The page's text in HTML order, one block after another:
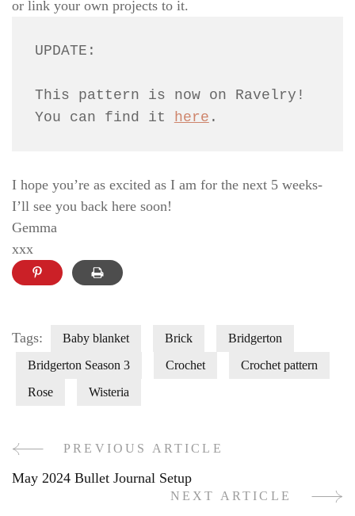
or link your own projects to it.
UPDATE:
This pattern is now on Ravelry!
You can find it here .
I hope you’re as excited as I am for the next 5 weeks-
I’ll see you back here soon!
Gemma
xxx
Tags: Baby blanket Brick
Bridgerton
Bridgerton Season 3
Crochet
Crochet pattern
Rose
Wisteria
PostPREVIOUS ARTICLE
May 2024 Bullet Journal Setup
NEXT ARTICLE